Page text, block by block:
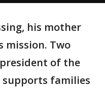
his mother
mission. Two
of the
families